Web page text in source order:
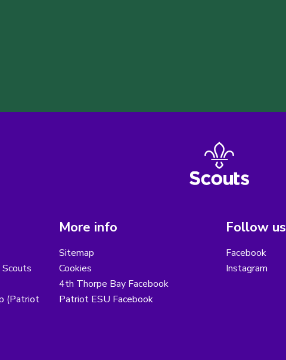
(Patriot
More info
Sitemap
Cookies
4th Thorpe Bay Facebook
Patriot ESU Facebook
Follow us
Facebook
Instagram